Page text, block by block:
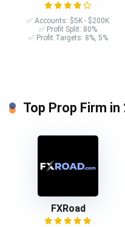
✅ Accounts: $5K - $200K
✅ Profit Split: 80%
✅ Profit Targets: 8%, 5%
Top Prop Firm in
FXRoad